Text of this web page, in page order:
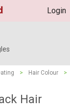
Login
> Hair Colour
>
Hair